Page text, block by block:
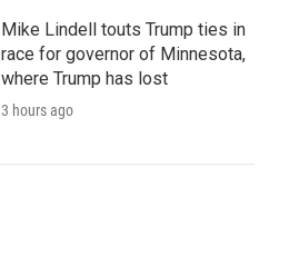
Mike Lindell touts Trump ties in
race for governor of Minnesota,
where Trump has lost
3 hours ago